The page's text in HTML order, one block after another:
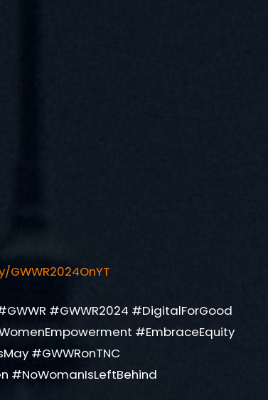
#GWWR2024 #DigitalForGood
#EmbraceEquity
#GWWRonTNC
#NoWomanIsLeftBehind